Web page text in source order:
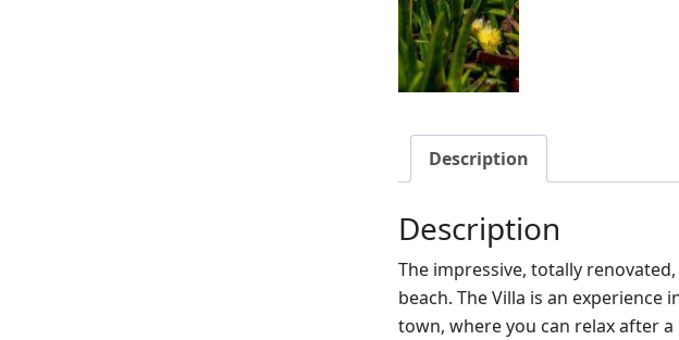
Description
Description
The impressive, totally
beach. The Villa is an
town, where you can relax after